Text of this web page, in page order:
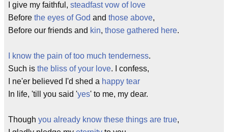
I give my faithful, steadfast vow of love
Before the eyes of God and those above,
Before our friends and kin, those gathered here.
I know the pain of too much tenderness.
Such is the bliss of your love. I confess,
I ne'er believed I'd shed a happy tear
In life, 'till you said 'yes' to me, my dear.
Though you already know these things are true,